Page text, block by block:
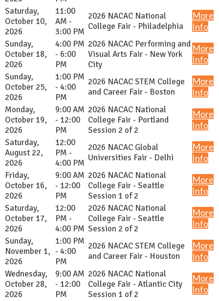
Saturday,
October 10,
2026
11:00
AM -
3:00 PM
2026 NACAC National
College Fair - Philadelphia
More
Info
Sunday,
October 18,
2026
4:00 PM
- 6:00
PM
2026 NACAC Performing and
Visual Arts Fair - New York
City
More
Info
Sunday,
October 25,
2026
1:00 PM
- 4:00
PM
2026 NACAC STEM College
and Career Fair - Boston
More
Info
Monday,
October 19,
2026
9:00 AM
- 12:00
PM
2026 NACAC National
College Fair - Portland
Session 2 of 2
More
Info
Saturday,
August 22,
2026
12:00
PM -
4:00 PM
2026 NACAC Global
Universities Fair - Delhi
More
Info
Friday,
October 16,
2026
9:00 AM
- 12:00
PM
2026 NACAC National
College Fair - Seattle
Session 1 of 2
More
Info
Saturday,
October 17,
2026
12:00
PM -
4:00 PM
2026 NACAC National
College Fair - Seattle
Session 2 of 2
More
Info
Sunday,
November 1,
2026
1:00 PM
- 4:00
PM
2026 NACAC STEM College
and Career Fair - Houston
More
Info
Wednesday,
October 28,
2026
9:00 AM
- 12:00
PM
2026 NACAC National
College Fair - Atlantic City
Session 1 of 2
More
Info